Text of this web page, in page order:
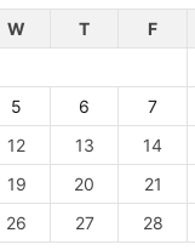
W T F
5 6 7
12 13 14
19 20 21
26 27 28